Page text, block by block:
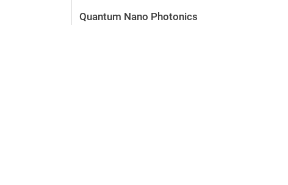
Quantum Nano Photonics